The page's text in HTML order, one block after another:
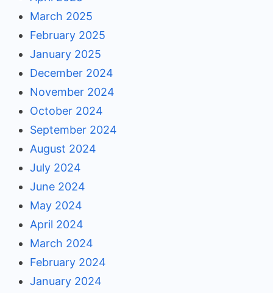
March 2025
February 2025
January 2025
December 2024
November 2024
October 2024
September 2024
August 2024
July 2024
June 2024
May 2024
April 2024
March 2024
February 2024
January 2024